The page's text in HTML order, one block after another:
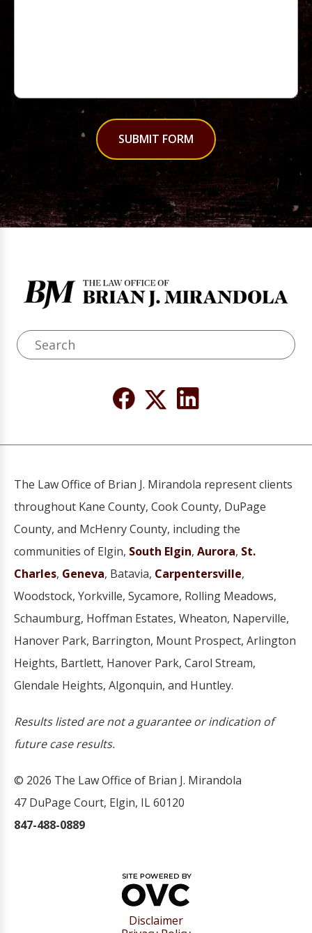
SUBMIT FORM
The Law Office of Brian J. Mirandola represent clients
throughout Kane County, Cook County, DuPage
County, and McHenry County, including the
communities of Elgin, South Elgin, Aurora, St.
Charles, Geneva, Batavia, Carpentersville,
Woodstock, Yorkville, Sycamore, Rolling Meadows,
Schaumburg, Hoffman Estates, Wheaton, Naperville,
Hanover Park, Barrington, Mount Prospect, Arlington
Heights, Bartlett, Hanover Park, Carol Stream,
Glendale Heights, Algonquin, and Huntley.
Results listed are not a guarantee or indication of
future case results.
© 2026 The Law Office of Brian J. Mirandola
47 DuPage Court, Elgin, IL 60120
847-488-0889
Disclaimer